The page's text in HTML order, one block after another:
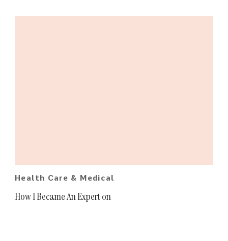
Health Care & Medical
How I Became An Expert on